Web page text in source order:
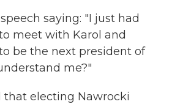
saying: "I just had
meet with Karol and
be the next president of
me?"
that electing Nawrocki